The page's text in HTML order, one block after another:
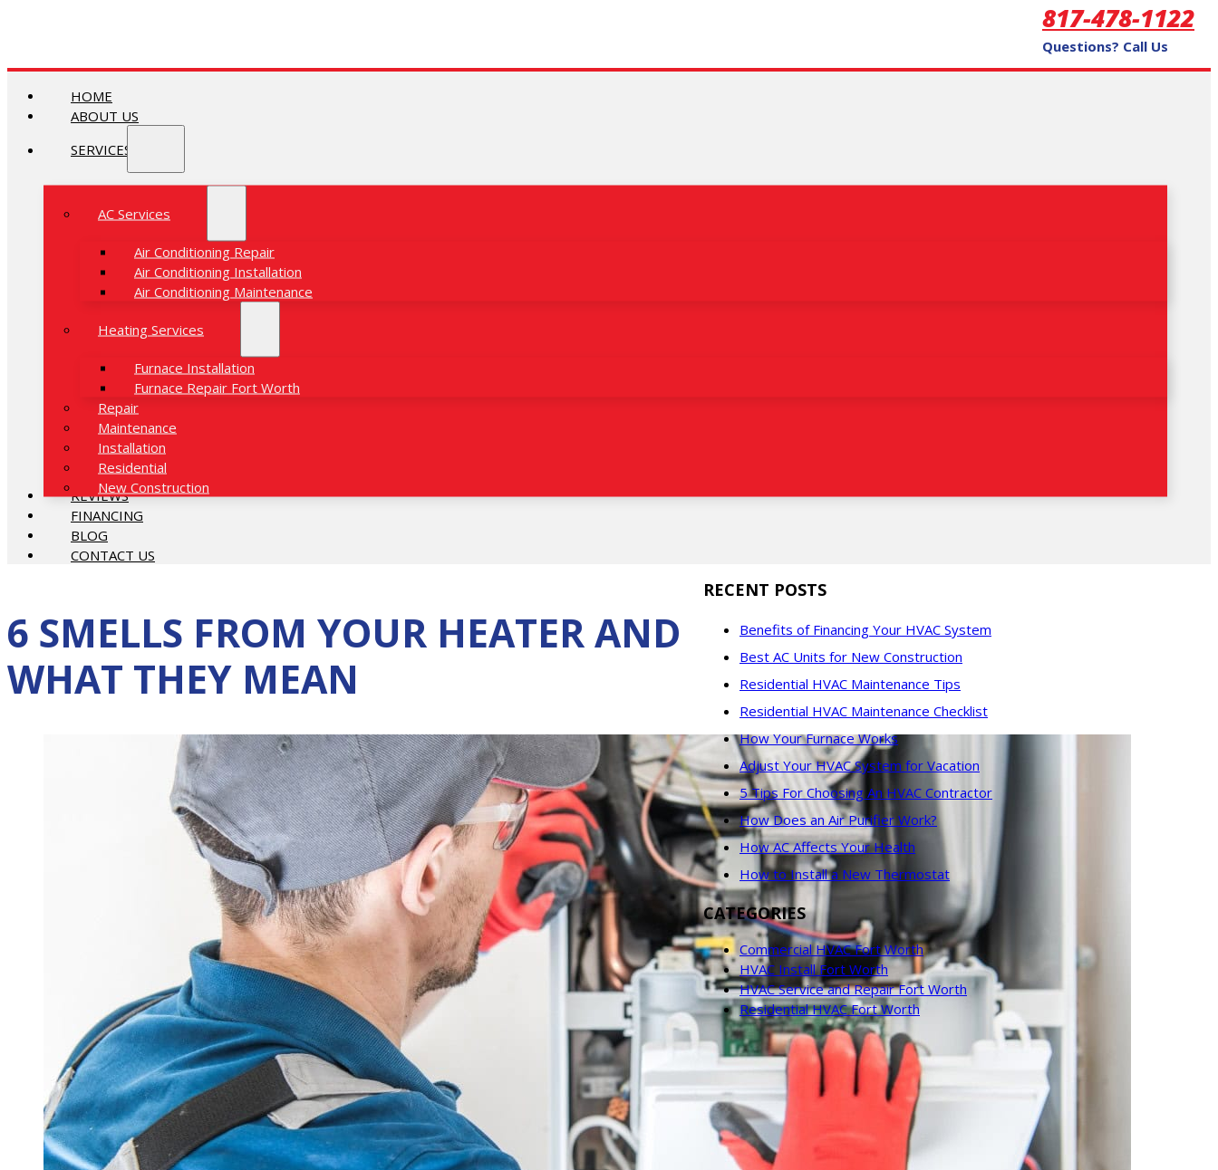
817-478-1122
Questions? Call Us
HOME
ABOUT US
SERVICES
AC Services
Air Conditioning Repair
Air Conditioning Installation
Air Conditioning Maintenance
Heating Services
Furnace Installation
Furnace Repair Fort Worth
Repair
Maintenance
Installation
Residential
New Construction
REVIEWS
FINANCING
BLOG
CONTACT US
6 SMELLS FROM YOUR HEATER AND
WHAT THEY MEAN
RECENT POSTS
Benefits of Financing Your HVAC System
Best AC Units for New Construction
Residential HVAC Maintenance Tips
Residential HVAC Maintenance Checklist
How Your Furnace Works
Adjust Your HVAC System for Vacation
5 Tips For Choosing An HVAC Contractor
How Does an Air Purifier Work?
How AC Affects Your Health
How to Install a New Thermostat
CATEGORIES
Commercial HVAC Fort Worth
HVAC Install Fort Worth
HVAC Service and Repair Fort Worth
Residential HVAC Fort Worth